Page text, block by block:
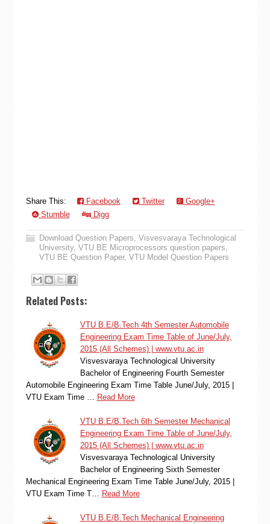
Share This: Facebook Twitter
Google+
Stumble
Digg
Download Question Papers, Visvesvaraya Technological
University, VTU BE Microprocessors question papers,
VTU BE Question Paper, VTU Model Question Papers
Related Posts:
VTU B.E/B.Tech 4th Semester Automobile
Engineering Exam Time Table of June/July,
2015 (All Schemes) | www.vtu.ac.in
Visvesvaraya Technological University
Bachelor of Engineering Fourth Semester
Automobile Engineering Exam Time Table June/July, 2015 |
VTU Exam Time …
Read More
VTU B.E/B.Tech 6th Semester Mechanical
Engineering Exam Time Table of June/July,
2015 (All Schemes) | www.vtu.ac.in
Visvesvaraya Technological University
Bachelor of Engineering Sixth Semester
Mechanical Engineering Exam Time Table June/July, 2015 |
VTU Exam Time T…
Read More
VTU B.E/B.Tech Mechanical Engineering